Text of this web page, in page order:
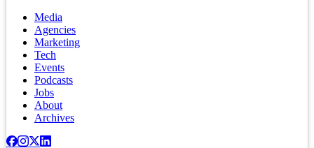
Media
Agencies
Marketing
Tech
Events
Podcasts
Jobs
About
Archives